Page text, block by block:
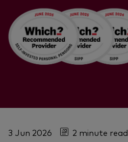
3 Jun 2026 2 minute read